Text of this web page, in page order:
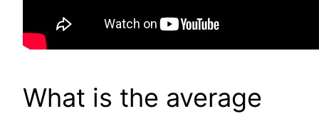
What is the average